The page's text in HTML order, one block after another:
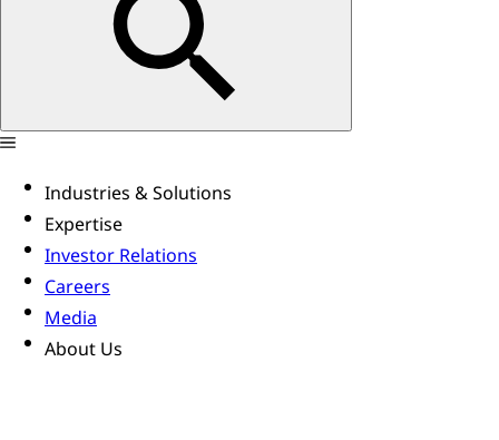
Industries & Solutions
Expertise
Investor Relations
Careers
Media
About Us